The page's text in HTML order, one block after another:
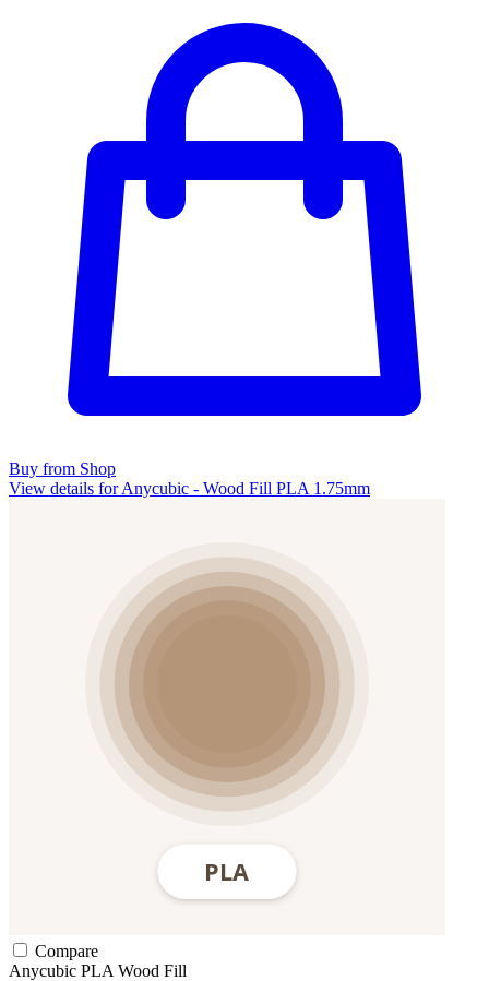
Buy from Shop
View details for Anycubic - Wood Fill PLA 1.75mm
Compare
Anycubic PLAWood Fill